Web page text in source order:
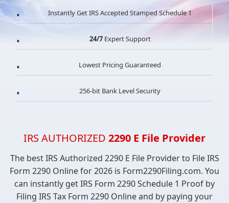
Instantly Get IRS Accepted Stamped Schedule 1
24/7Expert Support
Lowest Pricing Guaranteed
256-bit Bank Level Security
IRS AUTHORIZED 2290 E File Provider
The best IRS Authorized 2290 E File Provider to File IRS
Form 2290 Online for 2026 is Form2290Filing.com. You
can instantly get IRS Form 2290 Schedule 1 Proof by
Filing IRS Tax Form 2290 Online and by paying your